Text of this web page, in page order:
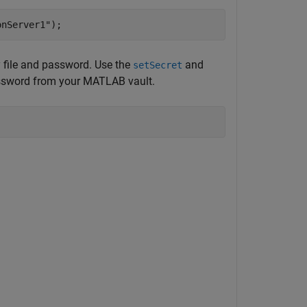
);
and password. Use the setSecret and
from your MATLAB vault.